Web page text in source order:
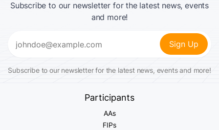
Subscribe to our newsletter for the latest news, events
and more!
Subscribe to our newsletter for the latest news, events and more!
Participants
AAs
FIPs